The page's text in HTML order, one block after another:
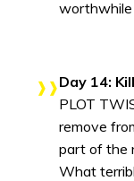
worthwhile
Day 14:
PLOT
remove
part of the
What